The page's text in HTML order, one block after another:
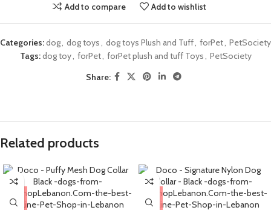
Add to compare Add to wishlist
Categories:dog, dog toys, dog toys Plush and Tuff, forPet, PetSociety
Tags:dog toy, forPet, forPet plush and tuff Toys, PetSociety
Share:
Related products